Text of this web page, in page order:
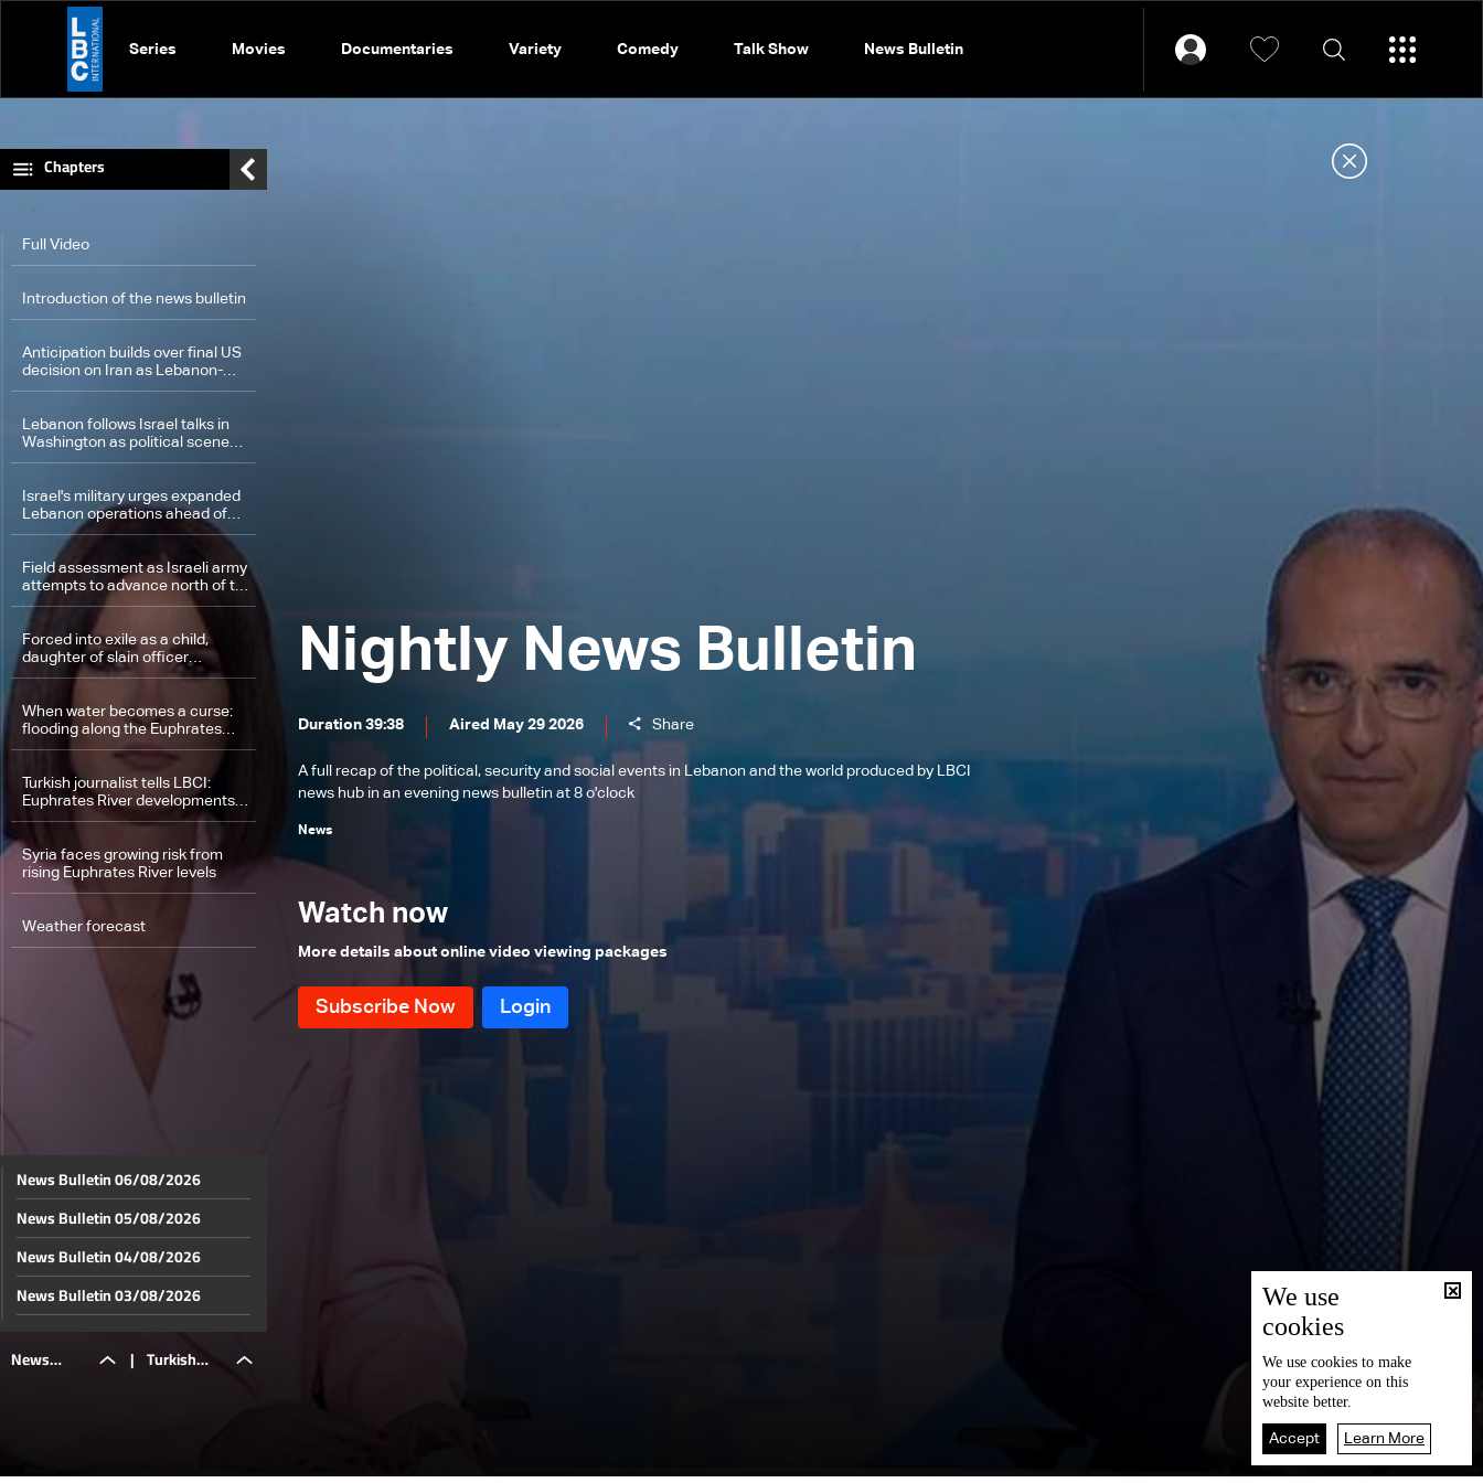
Series Movies Documentaries Variety Comedy Talk Show News Bulletin
Nightly News Bulletin
Duration 39:38 Aired May 29 2026 Share
A full recap of the political, security and social events in Lebanon and the world produced by LBCI
news hub in an evening news bulletin at 8 o'clock
News
Watch now
More details about online video viewing packages
Chapters
Full Video
Introduction of the news bulletin
Anticipation builds over final US
decision on Iran as Lebanon-
Israel talks set for Pentagon
Lebanon follows Israel talks in
Washington as political scene
unfolds in Baabda
Israel's military urges expanded
Lebanon operations ahead of
potential Trump-Iran deal
Field assessment as Israeli army
attempts to advance north of the
Litani River
Forced into exile as a child,
daughter of slain officer
questions justice and return to
When water becomes a curse:
flooding along the Euphrates
River
Turkish journalist tells LBCI:
Euphrates River developments
linked to natural factors, not
Syria faces growing risk from
rising Euphrates River levels
Weather forecast
News | Turkish
News Bulletin 06/08/2026
News Bulletin 05/08/2026
News Bulletin 04/08/2026
News Bulletin 03/08/2026
News Bulletin 02/08/2026
News Bulletin 01/08/2026
We use
cookies
We use cookies to make
your experience on this
website better.
Accept Learn More